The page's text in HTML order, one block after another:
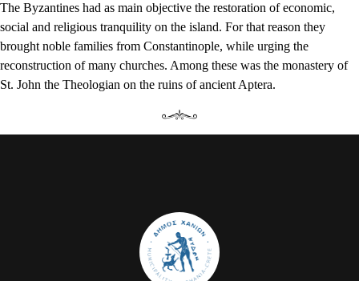
The Byzantines had as main objective the restoration of economic,
social and religious tranquility on the island. For that reason they
brought noble families from Constantinople, while urging the
reconstruction of many churches. Among these was the monastery of
St. John the Theologian on the ruins of ancient Aptera.